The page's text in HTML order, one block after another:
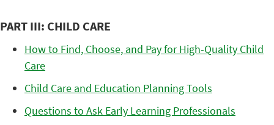
PART III: CHILD CARE
How to Find, Choose, and Pay for High-Quality Child
Care
Child Care and Education Planning Tools
Questions to Ask Early Learning Professionals